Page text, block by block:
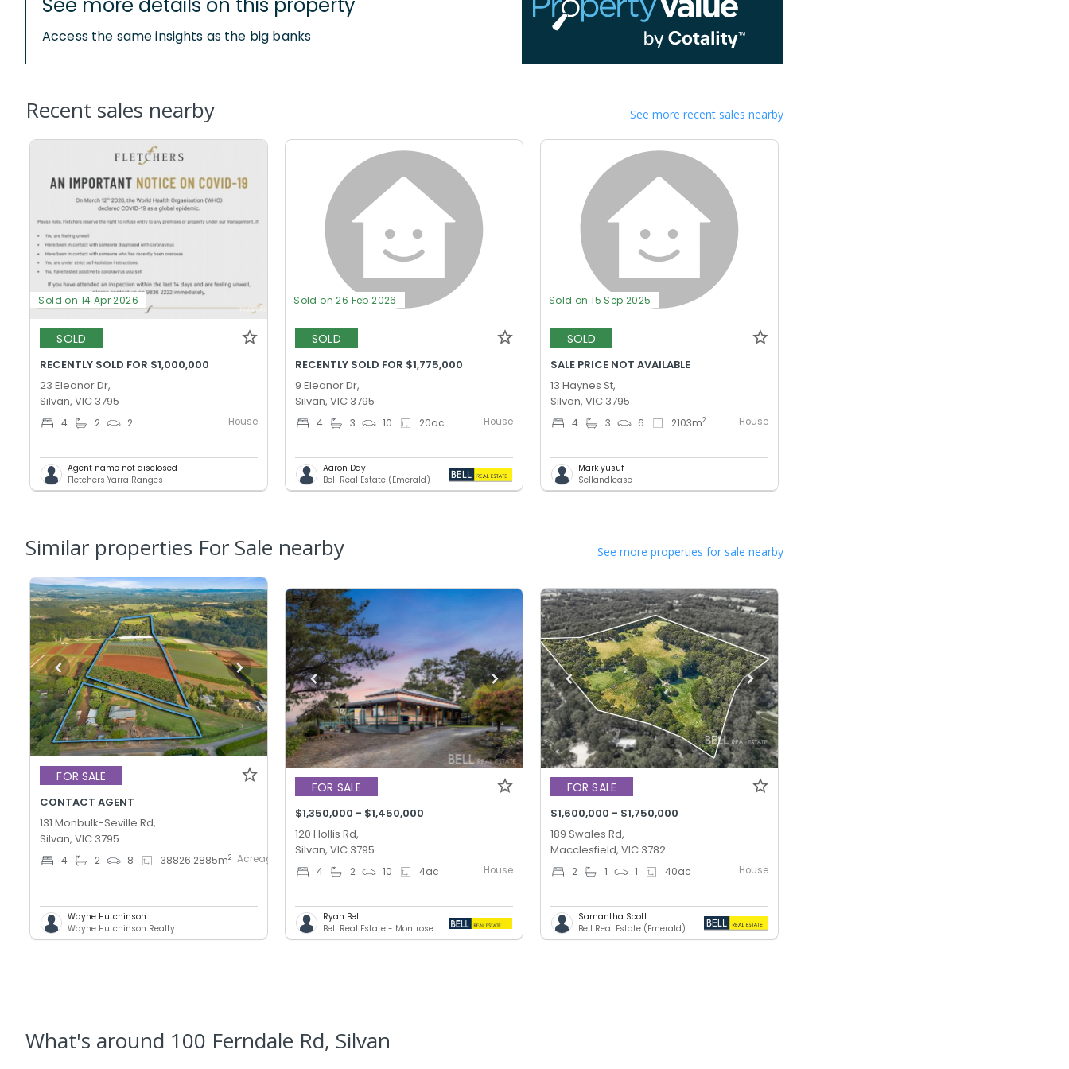
See more details on this property
Access the same insights as the big banks
Recent sales nearby See more recent sales nearby
Sold on 14 Apr 2026
SOLD
RECENTLY SOLD FOR $1,000,000
23 Eleanor Dr,
Silvan, VIC 3795
4 2 2 House
Agent name not disclosed
Fletchers Yarra Ranges
Sold on 26 Feb 2026
SOLD
RECENTLY SOLD FOR $1,775,000
9 Eleanor Dr,
Silvan, VIC 3795
4 3 10 20ac House
Aaron Day
Bell Real Estate (Emerald)
Sold on 15 Sep 2025
SOLD
SALE PRICE NOT AVAILABLE
13 Haynes St,
Silvan, VIC 3795
4 3 6 2103m2 House
Mark yusuf
Sellandlease
Similar properties For Sale nearby See more properties for sale nearby
FOR SALE
CONTACT AGENT
131 Monbulk-Seville Rd,
Silvan, VIC 3795
4 2 8 38826.2885m2
AcreageSemi-
rural
Wayne Hutchinson
Wayne Hutchinson Realty
FOR SALE
$1,350,000 - $1,450,000
120 Hollis Rd,
Silvan, VIC 3795
4 2 10 4ac House
Ryan Bell
Bell Real Estate - Montrose
FOR SALE
$1,600,000 - $1,750,000
189 Swales Rd,
Macclesfield, VIC 3782
2 1 1 40ac House
Samantha Scott
Bell Real Estate (Emerald)
What's around 100 Ferndale Rd, Silvan